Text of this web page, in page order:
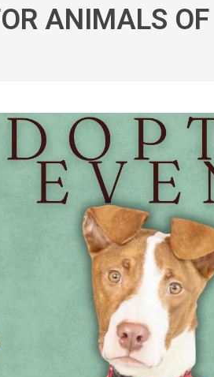
ANIMALS